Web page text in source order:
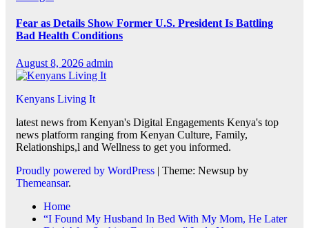
Fear as Details Show Former U.S. President Is Battling
Bad Health Conditions
August 8, 2026 admin
Kenyans Living It
latest news from Kenyan's Digital Engagements Kenya's top
news platform ranging from Kenyan Culture, Family,
Relationships,l and Wellness to get you informed.
Proudly powered by WordPress | Theme: Newsup by
Themeansar.
Home
“I Found My Husband In Bed With My Mom, He Later